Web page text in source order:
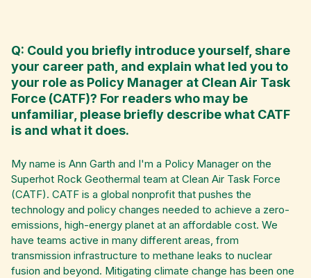
Q: Could you briefly introduce yourself, share
your career path, and explain what led you to
your role as Policy Manager at Clean Air Task
Force (CATF)? For readers who may be
unfamiliar, please briefly describe what CATF
is and what it does.
My name is Ann Garth and I'm a Policy Manager on the
Superhot Rock Geothermal team at Clean Air Task Force
(CATF). CATF is a global nonprofit that pushes the
technology and policy changes needed to achieve a zero-
emissions, high-energy planet at an affordable cost. We
have teams active in many different areas, from
transmission infrastructure to methane leaks to nuclear
fusion and beyond. Mitigating climate change has been one